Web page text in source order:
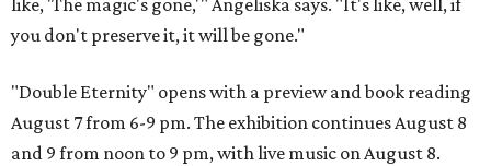
you don't preserve it, it will be gone."
"Double Eternity" opens with a preview and book reading
August 7 from 6-9 pm. The exhibition continues August 8
and 9 from noon to 9 pm, with live music on August 8.